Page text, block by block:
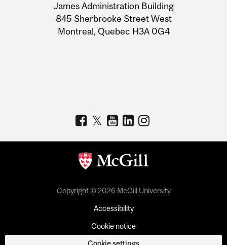
Information
James Administration Building
845 Sherbrooke Street West
Montreal, Quebec H3A 0G4
Copyright © 2026 McGill University
Accessibility
Cookie notice
Cookie settings